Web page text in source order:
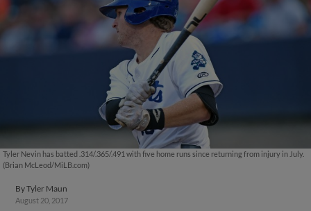
Tyler Nevin has batted .314/.365/.491 with five home runs since returning from injury in July.
(Brian McLeod/MiLB.com)
ByTyler Maun
August 20, 2017